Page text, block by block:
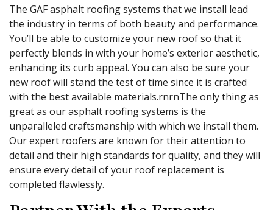
The GAF asphalt roofing systems that we install lead
the industry in terms of both beauty and performance.
You’ll be able to customize your new roof so that it
perfectly blends in with your home’s exterior aesthetic,
enhancing its curb appeal. You can also be sure your
new roof will stand the test of time since it is crafted
with the best available materials.rnrnThe only thing as
great as our asphalt roofing systems is the
unparalleled craftsmanship with which we install them.
Our expert roofers are known for their attention to
detail and their high standards for quality, and they will
ensure every detail of your roof replacement is
completed flawlessly.